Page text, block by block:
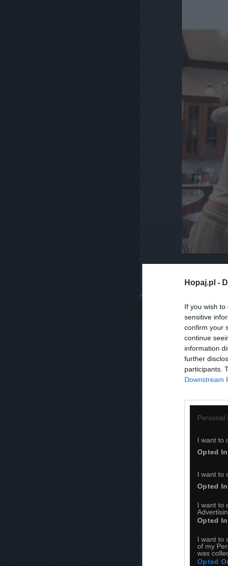
Hopaj.pl -
If you wish
sensitive
confirm your
continue
information
further
participants.
Downstream
Personal
I want to
Opted In
I want to
Opted In
I want to
Opted In
I want to
of my
was
Opted
Komentuj